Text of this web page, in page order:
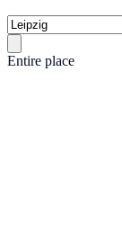
Entire place